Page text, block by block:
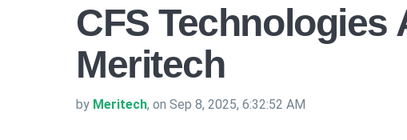
CFS Technologies
Meritech
by Meritech, on Sep 8, 2025, 6:32:52 AM